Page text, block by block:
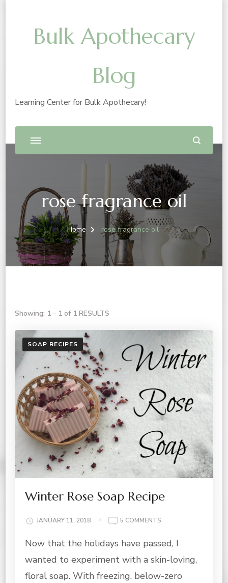
Bulk Apothecary
Blog
Learning Center for Bulk Apothecary!
rose fragrance oil
Home rose fragrance oil
Showing: 1 - 1 of 1 RESULTS
SOAP RECIPES
Winter Rose Soap Recipe
JANUARY 11, 2018 5 COMMENTS
ROSE
RECIPE
Now that the holidays have passed, I
wanted to experiment with a skin-loving,
floral soap. With freezing, below-zero